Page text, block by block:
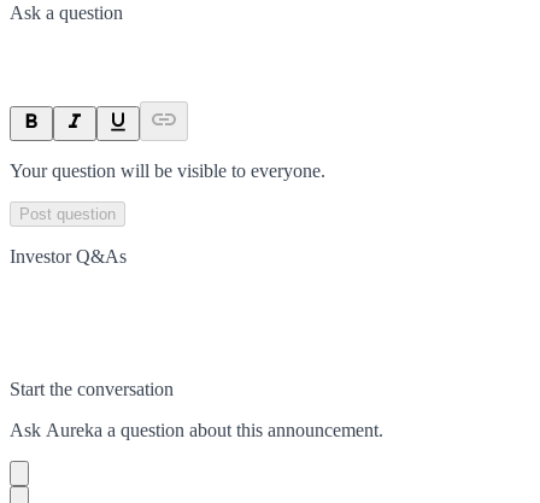
Ask a question
Your question will be visible to everyone.
Post question
Investor Q&As
Start the conversation
Ask Aureka a question about this announcement.